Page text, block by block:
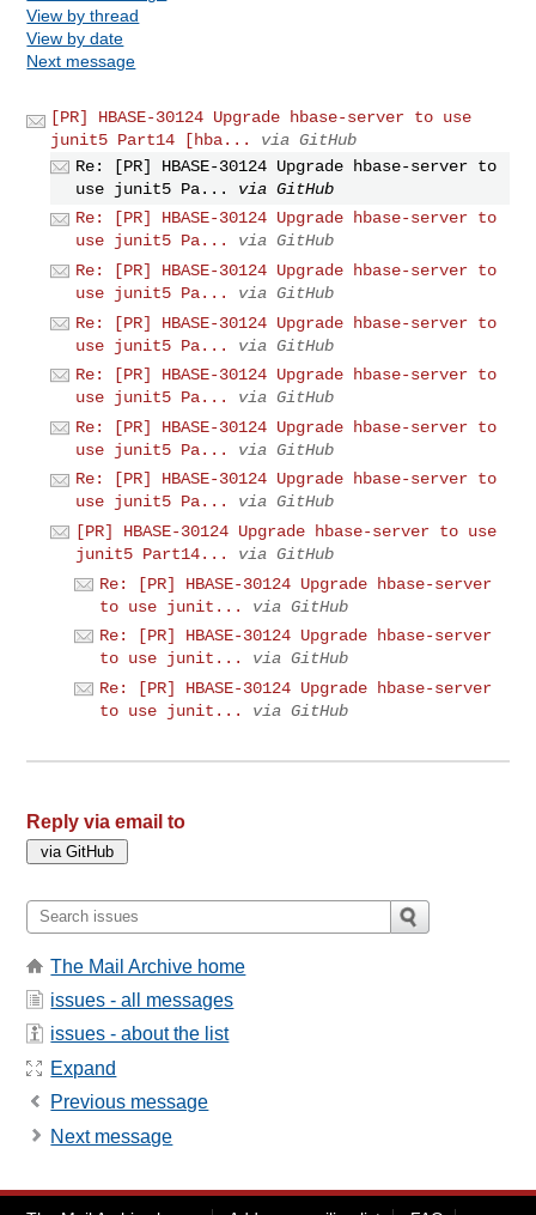
View by thread
View by date
Next message
[PR] HBASE-30124 Upgrade hbase-server to use
junit5 Part14 [hba...
via GitHub
Re: [PR] HBASE-30124 Upgrade hbase-server to
use junit5 Pa...
via GitHub
Re: [PR] HBASE-30124 Upgrade hbase-server to
use junit5 Pa...
via GitHub
Re: [PR] HBASE-30124 Upgrade hbase-server to
use junit5 Pa...
via GitHub
Re: [PR] HBASE-30124 Upgrade hbase-server to
use junit5 Pa...
via GitHub
Re: [PR] HBASE-30124 Upgrade hbase-server to
use junit5 Pa...
via GitHub
Re: [PR] HBASE-30124 Upgrade hbase-server to
use junit5 Pa...
via GitHub
Re: [PR] HBASE-30124 Upgrade hbase-server to
use junit5 Pa...
via GitHub
[PR] HBASE-30124 Upgrade hbase-server to use
junit5 Part14...
via GitHub
Re: [PR] HBASE-30124 Upgrade hbase-server
to use junit...
via GitHub
Re: [PR] HBASE-30124 Upgrade hbase-server
to use junit...
via GitHub
Re: [PR] HBASE-30124 Upgrade hbase-server
to use junit...
via GitHub
Reply via email to
The Mail Archive home
issues - all messages
issues - about the list
Expand
Previous message
Next message